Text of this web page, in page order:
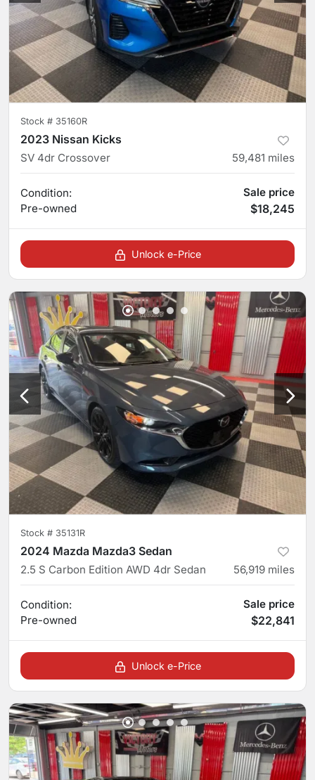
Stock # 35160R
2023 Nissan Kicks
SV 4dr Crossover 59,481 miles
Condition:
Pre-owned
Sale price
$18,245
Unlock e-Price
Stock # 35131R
2024 Mazda Mazda3 Sedan
2.5 S Carbon Edition AWD 4dr Sedan 56,919 miles
Condition:
Pre-owned
Sale price
$22,841
Unlock e-Price